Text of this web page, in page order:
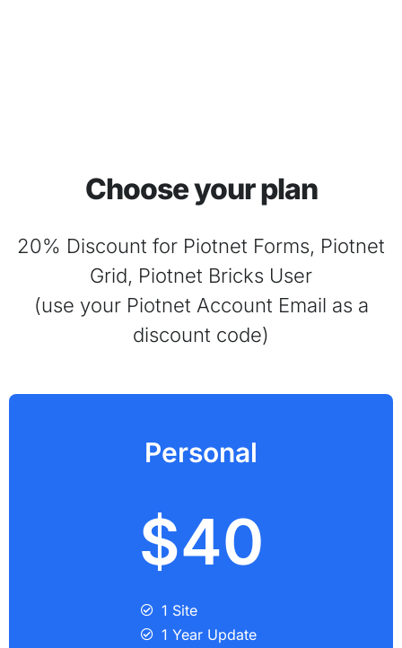
Choose your plan
20% Discount for Piotnet Forms, Piotnet
Grid, Piotnet Bricks User
(use your Piotnet Account Email as a
discount code)
Personal
$40
1 Site
1 Year Update